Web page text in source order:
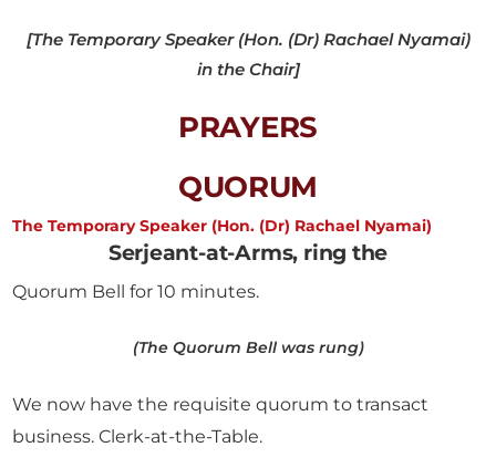
[The Temporary Speaker (Hon. (Dr) Rachael Nyamai)
in the Chair]
PRAYERS
QUORUM
The Temporary Speaker (Hon. (Dr) Rachael Nyamai)
Serjeant-at-Arms, ring the
Quorum Bell for 10 minutes.
(The Quorum Bell was rung)
We now have the requisite quorum to transact
business. Clerk-at-the-Table.